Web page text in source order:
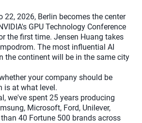
22, 2026, Berlin becomes the center
GPU Technology Conference
the first time. Jensen Huang takes
The most influential AI
the continent will be in the same city
your company should be
is at what level.
we've spent 25 years producing
Microsoft, Ford, Unilever,
40 Fortune 500 brands across